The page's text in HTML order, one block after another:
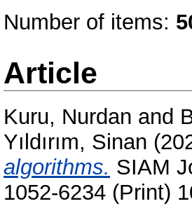
Number of items:
Article
Kuru, Nurdan and
Yıldırım, Sinan
algorithms. SIAM
1052-6234 (Print)